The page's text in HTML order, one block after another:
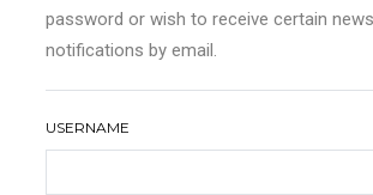
password or wish to receive certain
notifications by email.
USERNAME